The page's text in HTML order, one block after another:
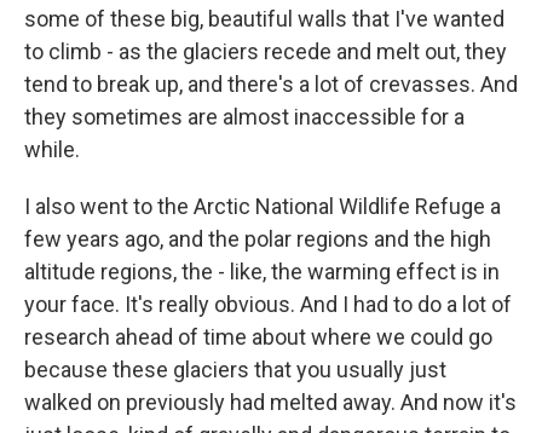
some of these big, beautiful walls that I've wanted
to climb - as the glaciers recede and melt out, they
tend to break up, and there's a lot of crevasses. And
they sometimes are almost inaccessible for a
while.
I also went to the Arctic National Wildlife Refuge a
few years ago, and the polar regions and the high
altitude regions, the - like, the warming effect is in
your face. It's really obvious. And I had to do a lot of
research ahead of time about where we could go
because these glaciers that you usually just
walked on previously had melted away. And now it's